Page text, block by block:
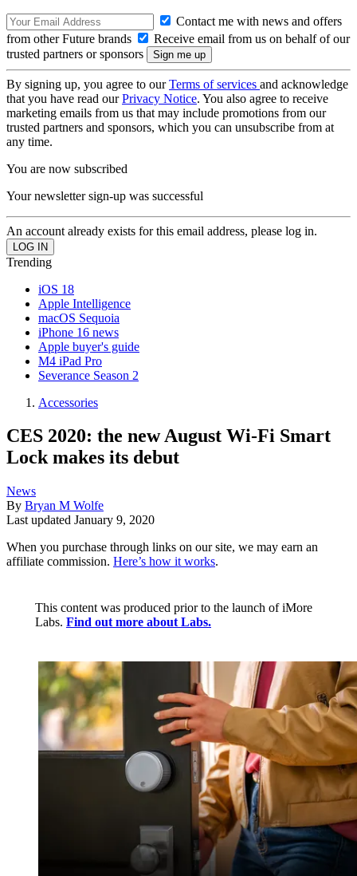
Contact me with news and offers
from other Future brands
Receive email from us on behalf of our
trusted partners or sponsors
By signing up, you agree to ourTerms of services and acknowledge
that you have read ourPrivacy Notice. You also agree to receive
marketing emails from us that may include promotions from our
trusted partners and sponsors, which you can unsubscribe from at
any time.
You are now subscribed
Your newsletter sign-up was successful
An account already exists for this email address, please log in.
Trending
iOS 18
Apple Intelligence
macOS Sequoia
iPhone 16 news
Apple buyer's guide
M4 iPad Pro
Severance Season 2
Accessories
CES 2020: the new August Wi-Fi Smart
Lock makes its debut
News
By Bryan M Wolfe
Last updated January 9, 2020
When you purchase through links on our site, we may earn an
affiliate commission. Here’s how it works.
This content was produced prior to the launch of iMore
Labs. Find out more about Labs.